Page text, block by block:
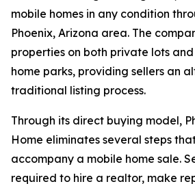
mobile homes in any condition
Phoenix, Arizona area. The
properties on both private lots
home parks, providing sellers an
traditional listing process.
Through its direct buying model,
Home eliminates several steps
accompany a mobile home sale.
required to hire a realtor, make